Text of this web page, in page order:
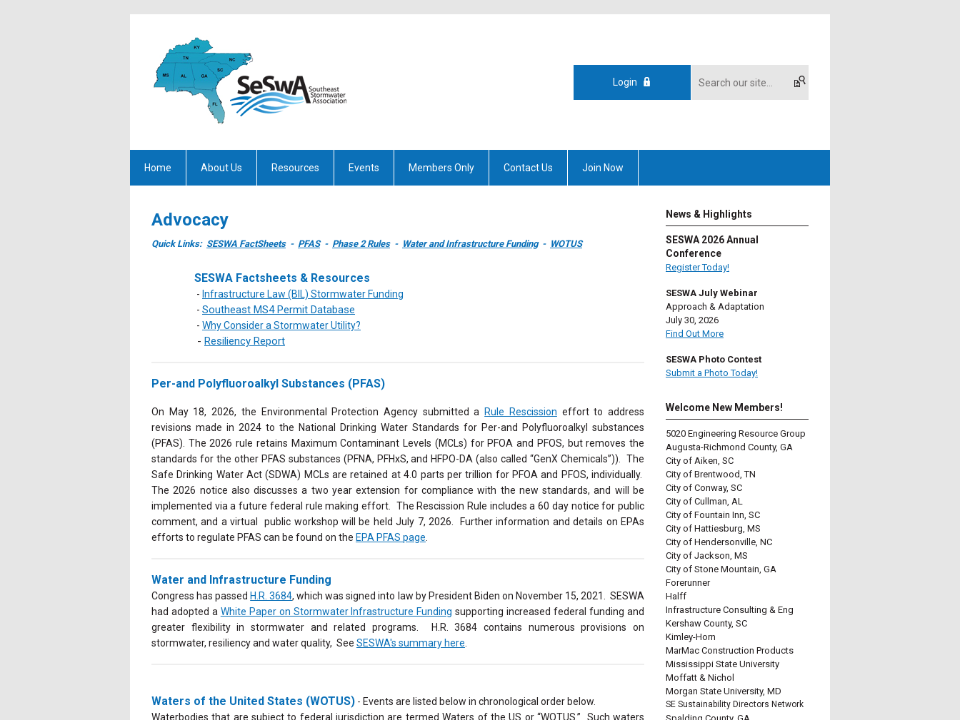
Login
Home About Us Resources Events Members Only Contact Us Join Now
Advocacy
Quick Links: SESWA FactSheets- PFAS- Phase 2 Rules- Water and Infrastructure Funding- WOTUS
SESWA Factsheets & Resources
- Infrastructure Law (BIL) Stormwater Funding
- Southeast MS4 Permit Database
- Why Consider a Stormwater Utility?
- Resiliency Report
Per-and Polyfluoroalkyl Substances (PFAS)
On May 18, 2026, the Environmental Protection Agency submitted a Rule Rescission effort to address
revisions made in 2024 to the National Drinking Water Standards for Per-and Polyfluoroalkyl substances
(PFAS). The 2026 rule retains Maximum Contaminant Levels (MCLs) for PFOA and PFOS, but removes the
standards for the other PFAS substances (PFNA, PFHxS, and HFPO-DA (also called “GenX Chemicals”)). The
Safe Drinking Water Act (SDWA) MCLs are retained at 4.0 parts per trillion for PFOA and PFOS, individually.
The 2026 notice also discusses a two year extension for compliance with the new standards, and will be
implemented via a future federal rule making effort. The Rescission Rule includes a 60 day notice for public
comment, and a virtual public workshop will be held July 7, 2026.
Further information and details on EPAs
efforts to regulate PFAS can be found on the EPA PFAS page
Water and Infrastructure Funding
Congress has passed H.R. 3684, which was signed into law by President Biden on November 15, 2021. SESWA
had adopted a White Paper on Stormwater Infrastructure Funding supporting increased federal funding and
greater flexibility in stormwater and related programs. H.R. 3684 contains numerous provisions on
stormwater, resiliency and water quality, See SESWA's summary here
Waters of the United States (WOTUS) - Events are listed below in chronological order below.
Waterbodies that are subject to federal jurisdiction are termed Waters of the US or “WOTUS.” Such waters
News & Highlights
SESWA 2026 Annual
Conference
Register Today!
SESWA July Webinar
Approach & Adaptation
July 30, 2026
Find Out More
SESWA Photo Contest
Submit a Photo Today!
Welcome New Members!
5020 Engineering Resource Group
Augusta-Richmond County, GA
City of Aiken, SC
City of Brentwood, TN
City of Conway, SC
City of Cullman, AL
City of Fountain Inn, SC
City of Hattiesburg, MS
City of Hendersonville, NC
City of Jackson, MS
City of Stone Mountain, GA
Forerunner
Halff
Infrastructure Consulting & Eng
Kershaw County, SC
Kimley-Horn
MarMac Construction Products
Mississippi State University
Moffatt & Nichol
Morgan State University, MD
SE Sustainability Directors Network